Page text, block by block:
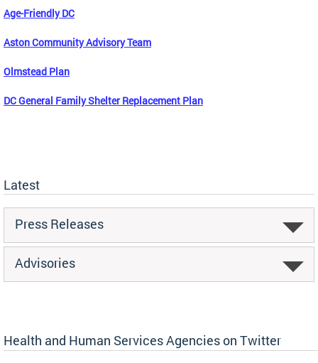
Age-Friendly DC
Aston Community Advisory Team
Olmstead Plan
DC General Family Shelter Replacement Plan
Latest
Press Releases
Advisories
Health and Human Services Agencies on Twitter